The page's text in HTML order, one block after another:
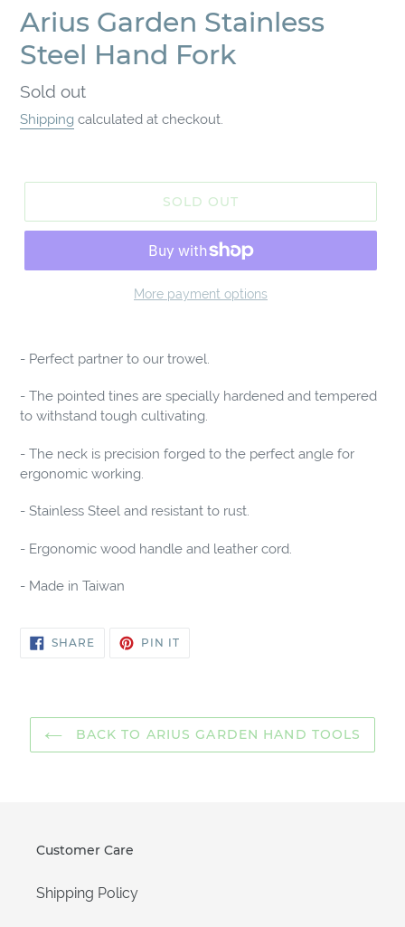
Arius Garden Stainless
Steel Hand Fork
Regular
price
Sold out
Shipping calculated at checkout.
SOLD OUT
More payment options
product
your
cart
- Perfect partner to our trowel.
- The pointed tines are specially hardened and tempered
to withstand tough cultivating.
- The neck is precision forged to the perfect angle for
ergonomic working.
- Stainless Steel and resistant to rust.
- Ergonomic wood handle and leather cord.
- Made in Taiwan
SHARESHARE
ON
PIN ITPIN
BACK TO ARIUS GARDEN HAND TOOLS
Customer Care
Shipping Policy